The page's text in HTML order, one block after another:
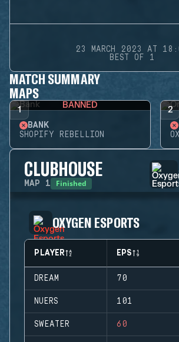
23 MARCH 2023 AT
BEST OF 1
MATCH SUMMARY
MAPS
1 BANNED
BANK
SHOPIFY REBELLION
2
CLUBHOUSE
MAP 1 Finished
OXYGEN ESPORTS
PLAYER EPS
DREAM 70
NUERS 101
SWEATER 60